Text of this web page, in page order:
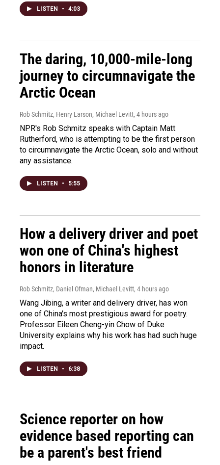
LISTEN • 4:03
The daring, 10,000-mile-long
journey to circumnavigate the
Arctic Ocean
Rob Schmitz, Henry Larson, Michael Levitt, 4 hours ago
NPR's Rob Schmitz speaks with Captain Matt
Rutherford, who is attempting to be the first person
to circumnavigate the Arctic Ocean, solo and without
any assistance.
LISTEN • 5:55
How a delivery driver and poet
won one of China's highest
honors in literature
Rob Schmitz, Daniel Ofman, Michael Levitt, 4 hours ago
Wang Jibing, a writer and delivery driver, has won
one of China's most prestigious award for poetry.
Professor Eileen Cheng-yin Chow of Duke
University explains why his work has had such huge
impact.
LISTEN • 6:38
Science reporter on how
evidence based reporting can
be a parent's best friend